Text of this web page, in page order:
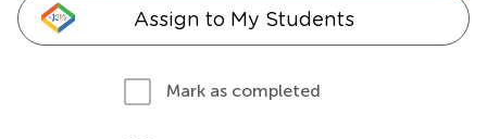
Assign to My Students
Mark as completed